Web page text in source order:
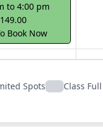
to 4:00 pm
Book Now
Spots Class Full